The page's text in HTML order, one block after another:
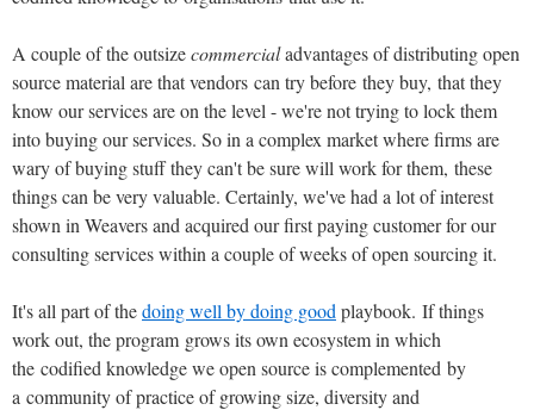
A couple of the outsizecommercialadvantages of distributing open
source material are that vendors can try before they buy, that they
know our services are on the level - we're not trying to lock them
into buying our services. So in a complex market where firms are
wary of buying stuff they can't be sure will work for them, these
things can be very valuable. Certainly, we've had a lot of interest
shown in Weavers and acquired our first paying customer for our
consulting services within a couple of weeks of open sourcing it.
It's all part of thedoing well by doing good playbook. If things
work out, the program grows its own ecosystem in which
the codified knowledge we open source is complemented by
a community of practice of growing size, diversity and